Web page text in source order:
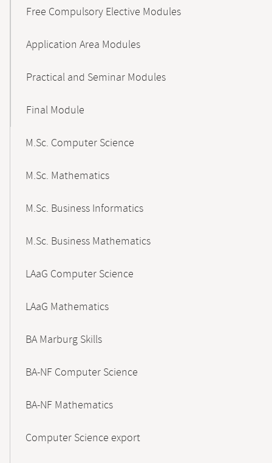
Free Compulsory Elective Modules
Application Area Modules
Practical and Seminar Modules
Final Module
M.Sc. Computer Science
M.Sc. Mathematics
M.Sc. Business Informatics
M.Sc. Business Mathematics
LAaG Computer Science
LAaG Mathematics
BA Marburg Skills
BA-NF Computer Science
BA-NF Mathematics
Computer Science export